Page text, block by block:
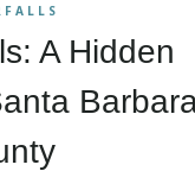
A Hidden